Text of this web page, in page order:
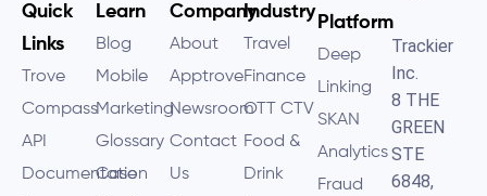
Trackier
Inc.
8 THE
GREEN
STE
6848,
Platform
Deep
Linking
SKAN
Analytics
Fraud
Industry
Travel
Finance
OTT CTV
Food &
Drink
Company
About
Apptrove
Newsroom
Contact
Us
Learn
Blog
Mobile
Marketing
Glossary
Case
Quick
Links
Trove
Compass
API
Documentation